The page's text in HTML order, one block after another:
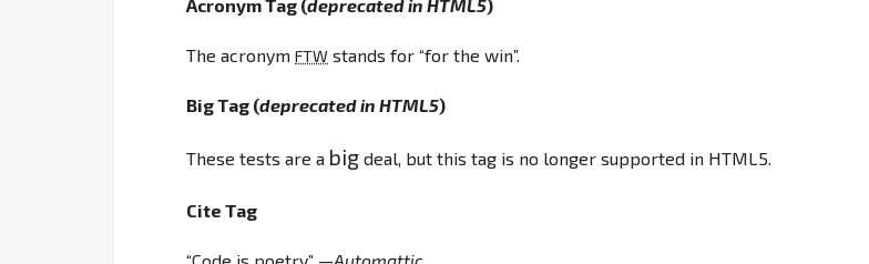
Acronym Tag (deprecated in HTML5)
The acronym FTW stands for “for the win”.
Big Tag (deprecated in HTML5)
These tests are a big deal, but this tag is no longer supported in HTML5.
Cite Tag